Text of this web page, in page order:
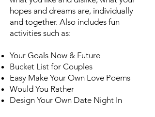
hopes and dreams are, individually
and together. Also includes fun
activities such as:
Your Goals Now & Future
Bucket List for Couples
Easy Make Your Own Love Poems
Would You Rather
Design Your Own Date Night In